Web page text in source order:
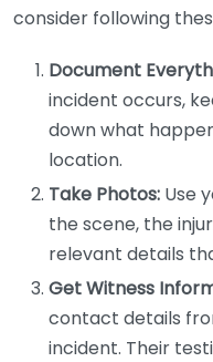
consider following
Document
incident occurs,
down what
location.
Take Photos: Use
the scene, the
relevant details
Get Witness
contact details
incident. Their